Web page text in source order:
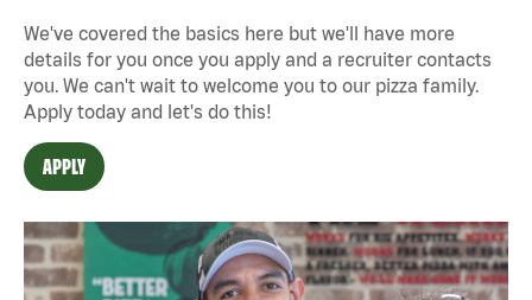
We've covered the basics here but we'll have more
details for you once you apply and a recruiter contacts
you. We can't wait to welcome you to our pizza family.
Apply today and let's do this!
APPLY